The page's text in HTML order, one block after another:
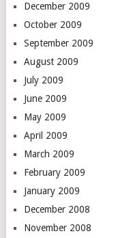
December 2009
October 2009
September 2009
August 2009
July 2009
June 2009
May 2009
April 2009
March 2009
February 2009
January 2009
December 2008
November 2008